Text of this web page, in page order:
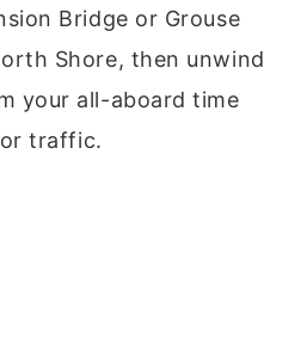
Bridge or Grouse
Shore, then unwind
your all-aboard time
traffic.